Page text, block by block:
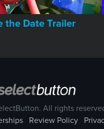
the Date Trailer
All rights
Review Policy